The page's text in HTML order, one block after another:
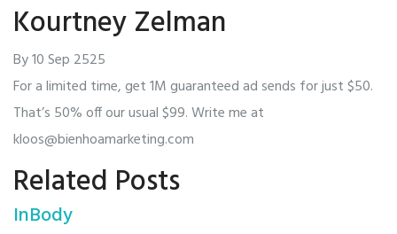
Kourtney Zelman
By10 Sep 2525
For a limited time, get 1M guaranteed ad sends for just $50.
That’s 50% off our usual $99. Write me at
kloos@bienhoamarketing.com
Related Posts
InBody